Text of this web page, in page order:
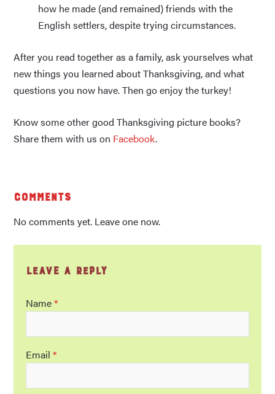
how he made (and remained) friends with the
English settlers, despite trying circumstances.
After you read together as a family, ask yourselves what
new things you learned about Thanksgiving, and what
questions you now have. Then go enjoy the turkey!
Know some other good Thanksgiving picture books?
Share them with us on Facebook.
Comments
No comments yet. Leave one now.
Leave a Reply
Name*
Email*